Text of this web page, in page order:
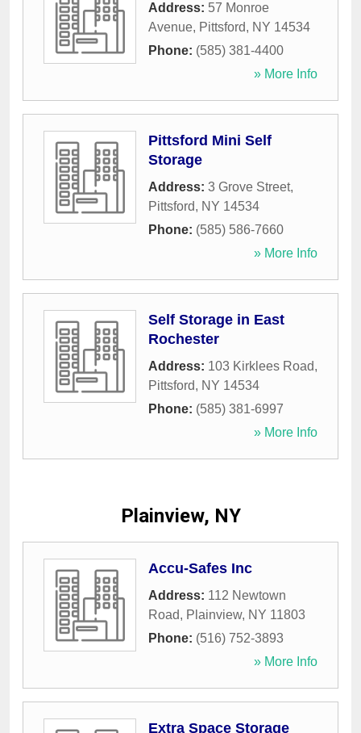
Address: 57 Monroe
Avenue, Pittsford, NY 14534
Phone: (585) 381-4400
» More Info
Pittsford Mini Self
Storage
Address: 3 Grove Street,
Pittsford, NY 14534
Phone: (585) 586-7660
» More Info
Self Storage in East
Rochester
Address: 103 Kirklees Road,
Pittsford, NY 14534
Phone: (585) 381-6997
» More Info
Plainview, NY
Accu-Safes Inc
Address: 112 Newtown
Road, Plainview, NY 11803
Phone: (516) 752-3893
» More Info
Extra Space Storage